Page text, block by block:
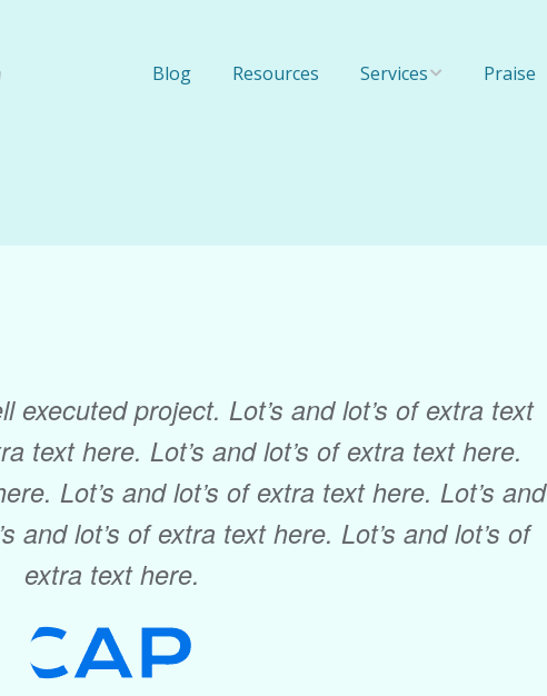
Blog Resources Services Praise
executed project. Lot’s and lot’s of extra text
text here. Lot’s and lot’s of extra text here.
Lot’s and lot’s of extra text here. Lot’s and
and lot’s of extra text here. Lot’s and lot’s of
extra text here.